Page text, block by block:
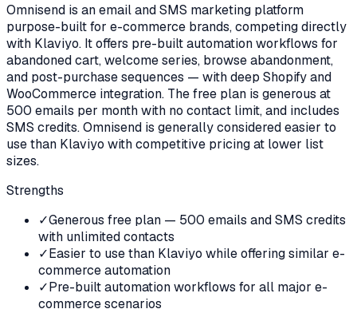
Omnisend is an email and SMS marketing platform
purpose-built for e-commerce brands, competing directly
with Klaviyo. It offers pre-built automation workflows for
abandoned cart, welcome series, browse abandonment,
and post-purchase sequences — with deep Shopify and
WooCommerce integration. The free plan is generous at
500 emails per month with no contact limit, and includes
SMS credits. Omnisend is generally considered easier to
use than Klaviyo with competitive pricing at lower list
sizes.
Strengths
✓Generous free plan — 500 emails and SMS credits
with unlimited contacts
✓Easier to use than Klaviyo while offering similar e-
commerce automation
✓Pre-built automation workflows for all major e-
commerce scenarios